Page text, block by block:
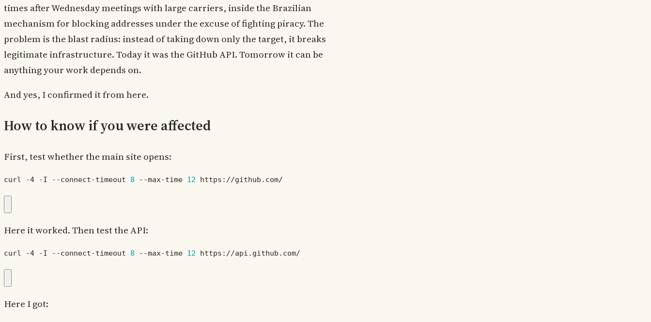
times after Wednesday meetings with large carriers, inside the Brazilian
mechanism for blocking addresses under the excuse of fighting piracy. The
problem is the blast radius: instead of taking down only the target, it breaks
legitimate infrastructure. Today it was the GitHub API. Tomorrow it can be
anything your work depends on.
And yes, I confirmed it from here.
How to know if you were affected
First, test whether the main site opens:
curl -4 -I --connect-timeout 8 --max-time 12 https://github.com/
Here it worked. Then test the API:
curl -4 -I --connect-timeout 8 --max-time 12 https://api.github.com/
Here I got: